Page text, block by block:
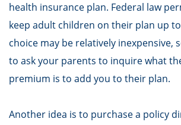
health insurance plan. Federal law
keep adult children on their plan up to
choice may be relatively inexpensive,
to ask your parents to inquire what
premium is to add you to their plan.
Another idea is to purchase a policy